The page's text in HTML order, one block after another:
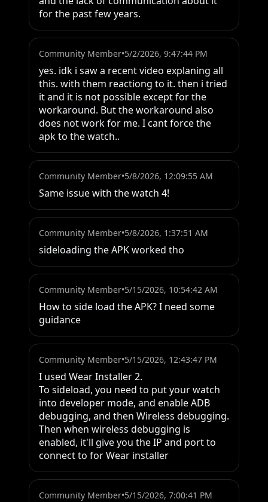
for the past few years.
Community Member•5/2/2026, 9:47:44 PM
yes. idk i saw a recent video explaning all
this. with them reactiong to it. then i tried
it and it is not possible except for the
workaround. But the workaround also
does not work for me. I cant force the
apk to the watch..
Community Member•5/8/2026, 12:09:55 AM
Same issue with the watch 4!
Community Member•5/8/2026, 1:37:51 AM
sideloading the APK worked tho
Community Member•5/15/2026, 10:54:42 AM
How to side load the APK? I need some
guidance
Community Member•5/15/2026, 12:43:47 PM
I used Wear Installer 2.
To sideload, you need to put your watch
into developer mode, and enable ADB
debugging, and then Wireless debugging.
Then when wireless debugging is
enabled, it'll give you the IP and port to
connect to for Wear installer
Community Member•5/15/2026, 7:00:41 PM